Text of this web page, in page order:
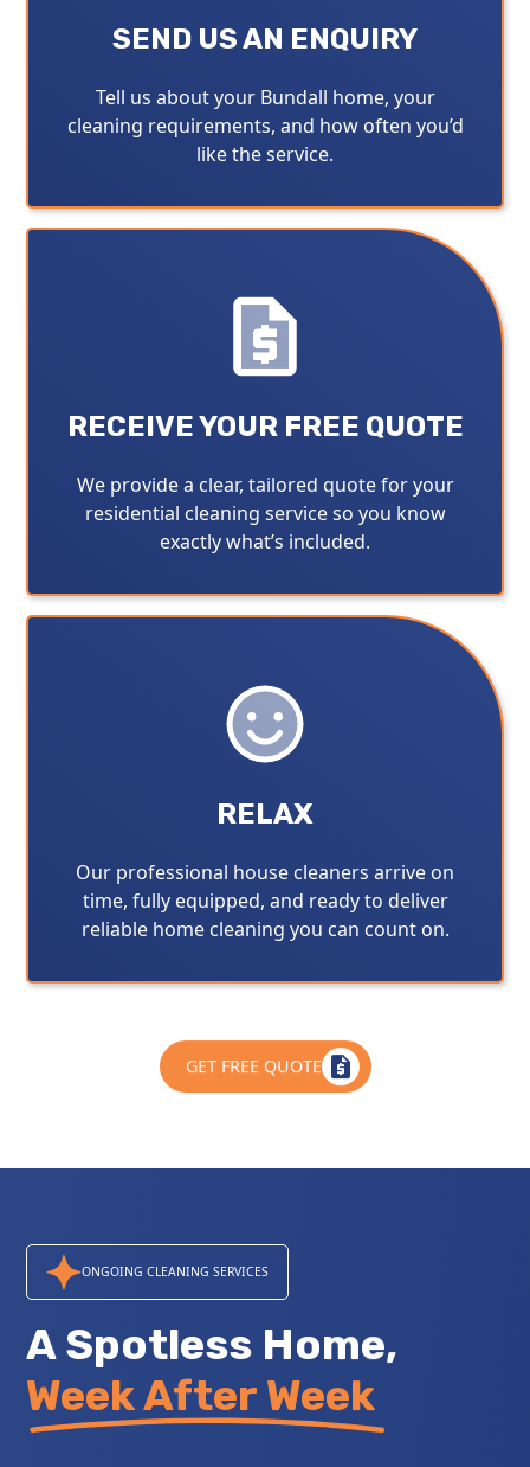
SEND US AN ENQUIRY
Tell us about your Bundall home, your
cleaning requirements, and how often you’d
like the service.
RECEIVE YOUR FREE QUOTE
We provide a clear, tailored quote for your
residential cleaning service so you know
exactly what’s included.
RELAX
Our professional house cleaners arrive on
time, fully equipped, and ready to deliver
reliable home cleaning you can count on.
GET FREE QUOTE
ONGOING CLEANING SERVICES
A Spotless Home,
Week After Week